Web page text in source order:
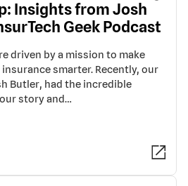
Insights from Josh
Geek Podcast
driven by a mission to make
smarter. Recently, our
Butler, had the incredible
story and…